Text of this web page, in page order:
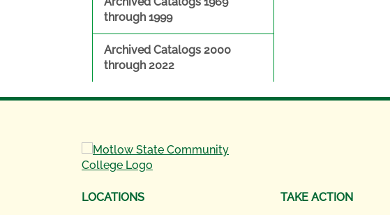
through 1999
Archived Catalogs 2000
through 2022
LOCATIONS
TAKE ACTION